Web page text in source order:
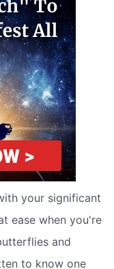
your significant
ease when you're
and
to know one